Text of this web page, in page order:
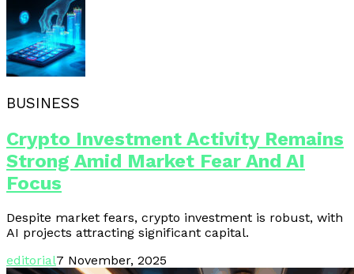
BUSINESS
Crypto Investment Activity Remains
Strong Amid Market Fear And AI
Focus
Despite market fears, crypto investment is robust, with
AI projects attracting significant capital.
editorial7 November, 2025